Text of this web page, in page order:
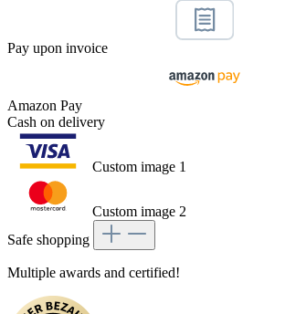
Pay upon invoice
Amazon Pay
Cash on delivery
Custom image 1
Custom image 2
Safe shopping
Multiple awards and certified!